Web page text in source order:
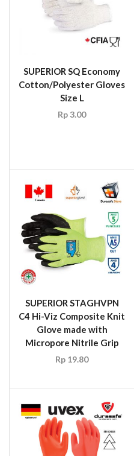
SUPERIOR SQ Economy
Cotton/Polyester Gloves
Size L
Rp3.00
SUPERIOR STAGHVPN
C4 Hi-Viz Composite Knit
Glove made with
Micropore Nitrile Grip
Rp 19.80